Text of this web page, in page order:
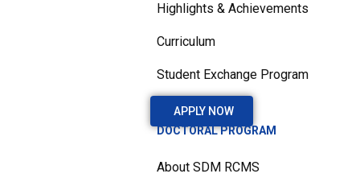
Highlights & Achievements
Curriculum
Student Exchange Program
APPLY NOW
DOCTORAL PROGRAM
About SDM RCMS